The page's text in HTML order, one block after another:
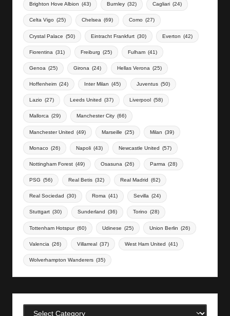
Brighton Hove Albion (43) Burnley (32) Cagliari (24)
Celta Vigo (25) Chelsea (69) Como (27)
Crystal Palace (50) Eintracht Frankfurt (30) Everton (42)
Fiorentina (31) Freiburg (25) Fulham (41)
Genoa (25) Girona (24) Hellas Verona (25)
Hoffenheim (24) Inter Milan (45) Juventus (50)
Lazio (27) Leeds United (37) Liverpool (58)
Mallorca (29) Manchester City (66)
Manchester United (49) Marseille (25) Milan (39)
Monaco (26) Napoli (43) Newcastle United (57)
Nottingham Forest (49) Osasuna (26) Parma (28)
PSG (56) Real Betis (32) Real Madrid (62)
Real Sociedad (30) Roma (41) Sevilla (24)
Stuttgart (30) Sunderland (36) Torino (28)
Tottenham Hotspur (60) Udinese (25) Union Berlin (26)
Valencia (26) Villarreal (37) West Ham United (41)
Wolverhampton Wanderers (35)
Categories